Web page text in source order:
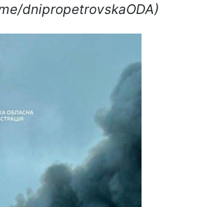
dnipropetrovskaODA)